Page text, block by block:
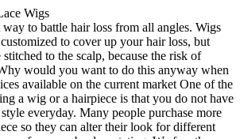
Wigs
to battle hair loss from all angles. Wigs
to cover up your hair loss, but
to the scalp, because the risk of
would you want to do this anyway when
available on the current market One of the
a wig or a hairpiece is that you do not have
everyday. Many people purchase more
so they can alter their look for different